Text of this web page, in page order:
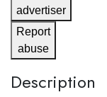
advertiser
Report
abuse
Description